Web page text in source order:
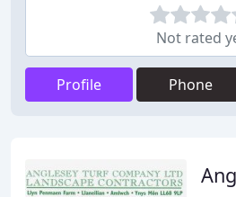
Not rated
Profile Phone